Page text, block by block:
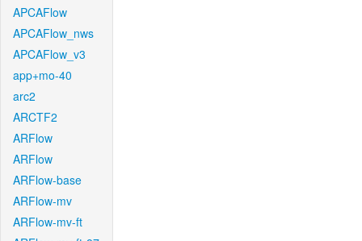
APCAFlow
APCAFlow_nws
APCAFlow_v3
app+mo-40
arc2
ARCTF2
ARFlow
ARFlow
ARFlow-base
ARFlow-mv
ARFlow-mv-ft